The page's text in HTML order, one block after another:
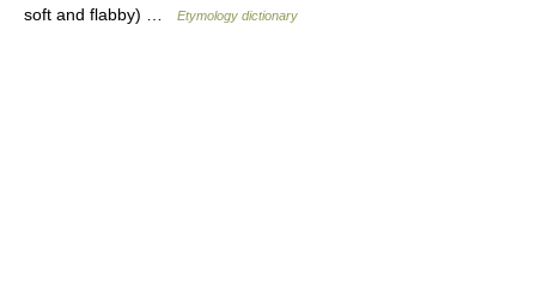
soft and flabby) …
Etymology dictionary